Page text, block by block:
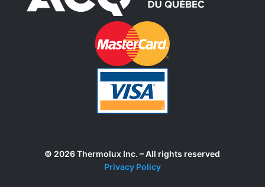
© 2026 Thermolux Inc. – All rights reserved
Privacy Policy